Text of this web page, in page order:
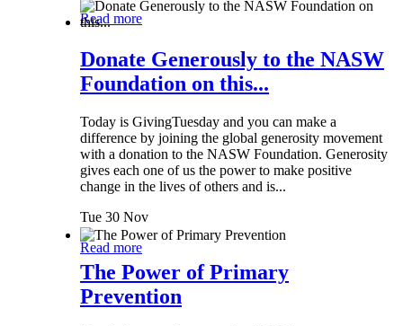
Read more
Donate Generously to the NASW
Foundation on this...
Today is GivingTuesday and you can make a
difference by joining the global generosity movement
with a donation to the NASW Foundation. Generosity
gives each one of us the power to make positive
change in the lives of others and is...
Tue 30 Nov
Read more
The Power of Primary
Prevention